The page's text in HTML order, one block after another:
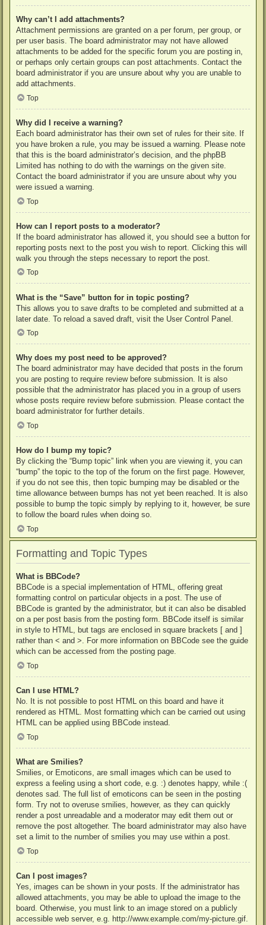
Why can’t I add attachments?
Attachment permissions are granted on a per forum, per group, or
per user basis. The board administrator may not have allowed
attachments to be added for the specific forum you are posting in,
or perhaps only certain groups can post attachments. Contact the
board administrator if you are unsure about why you are unable to
add attachments.
Top
Why did I receive a warning?
Each board administrator has their own set of rules for their site. If
you have broken a rule, you may be issued a warning. Please note
that this is the board administrator’s decision, and the phpBB
Limited has nothing to do with the warnings on the given site.
Contact the board administrator if you are unsure about why you
were issued a warning.
Top
How can I report posts to a moderator?
If the board administrator has allowed it, you should see a button for
reporting posts next to the post you wish to report. Clicking this will
walk you through the steps necessary to report the post.
Top
What is the “Save” button for in topic posting?
This allows you to save drafts to be completed and submitted at a
later date. To reload a saved draft, visit the User Control Panel.
Top
Why does my post need to be approved?
The board administrator may have decided that posts in the forum
you are posting to require review before submission. It is also
possible that the administrator has placed you in a group of users
whose posts require review before submission. Please contact the
board administrator for further details.
Top
How do I bump my topic?
By clicking the “Bump topic” link when you are viewing it, you can
“bump” the topic to the top of the forum on the first page. However,
if you do not see this, then topic bumping may be disabled or the
time allowance between bumps has not yet been reached. It is also
possible to bump the topic simply by replying to it, however, be sure
to follow the board rules when doing so.
Top
Formatting and Topic Types
What is BBCode?
BBCode is a special implementation of HTML, offering great
formatting control on particular objects in a post. The use of
BBCode is granted by the administrator, but it can also be disabled
on a per post basis from the posting form. BBCode itself is similar
in style to HTML, but tags are enclosed in square brackets [ and ]
rather than < and >. For more information on BBCode see the guide
which can be accessed from the posting page.
Top
Can I use HTML?
No. It is not possible to post HTML on this board and have it
rendered as HTML. Most formatting which can be carried out using
HTML can be applied using BBCode instead.
Top
What are Smilies?
Smilies, or Emoticons, are small images which can be used to
express a feeling using a short code, e.g. :) denotes happy, while :(
denotes sad. The full list of emoticons can be seen in the posting
form. Try not to overuse smilies, however, as they can quickly
render a post unreadable and a moderator may edit them out or
remove the post altogether. The board administrator may also have
set a limit to the number of smilies you may use within a post.
Top
Can I post images?
Yes, images can be shown in your posts. If the administrator has
allowed attachments, you may be able to upload the image to the
board. Otherwise, you must link to an image stored on a publicly
accessible web server, e.g. http://www.example.com/my-picture.gif.